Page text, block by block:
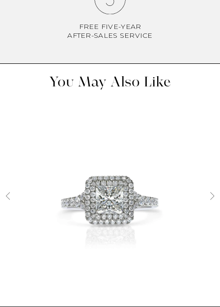
FREE FIVE-YEAR
AFTER-SALES SERVICE
You May Also Like